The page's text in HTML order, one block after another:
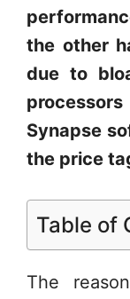
the other
due to
Synapse
the price
Table of
The